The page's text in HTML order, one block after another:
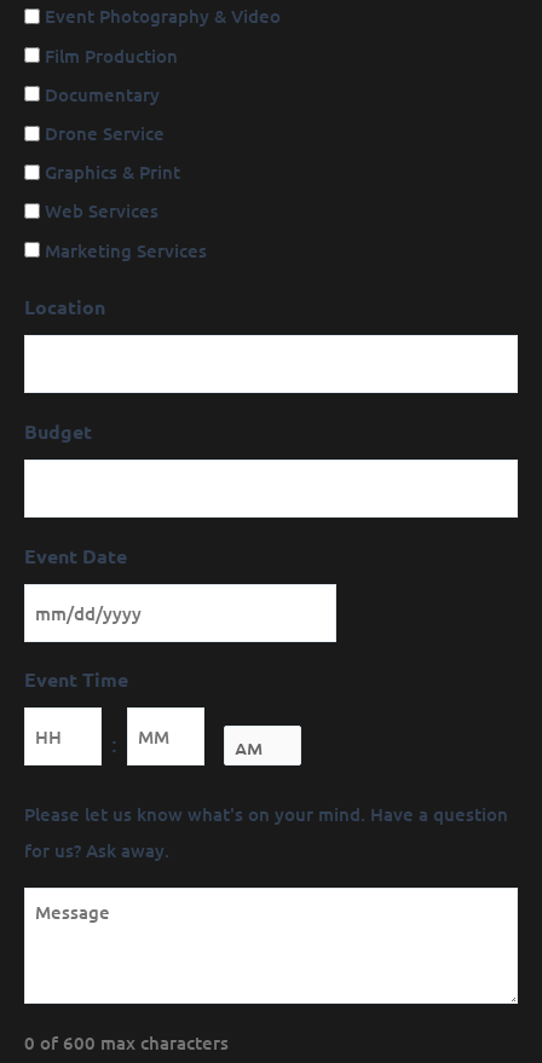
Event Photography & Video
Film Production
Documentary
Drone Service
Graphics & Print
Web Services
Marketing Services
Location
Budget
Event Date
Event Time
: Minutes
(Required)
Please let us know what's on your mind. Have a question
for us? Ask away.
0 of 600 max characters